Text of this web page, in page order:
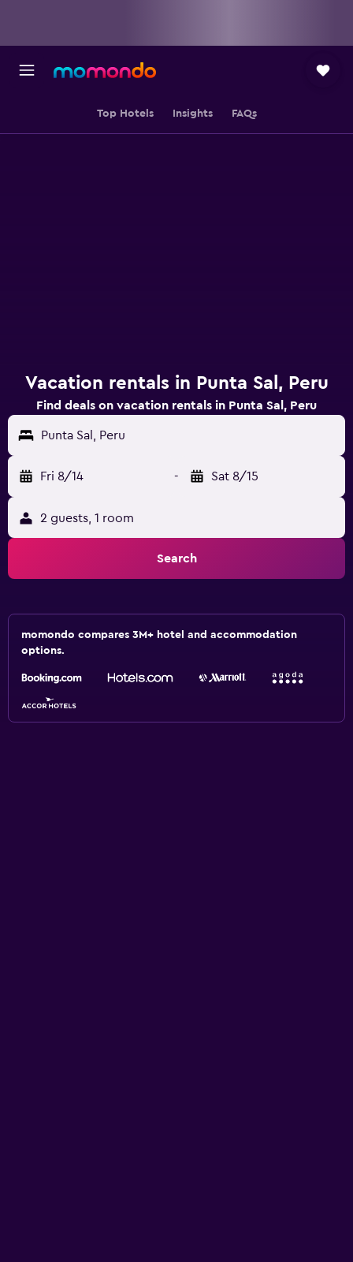
Top Hotels Insights FAQs
Vacation rentals in Punta Sal, Peru
Find deals on vacation rentals in Punta Sal, Peru
Punta Sal, Peru
Fri 8/14 - Sat 8/15
2 guests, 1 room
Search
momondo compares 3M+ hotel and accommodation
options.